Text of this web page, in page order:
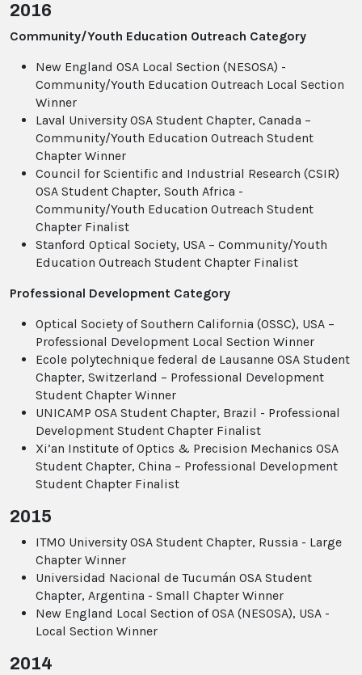
2016
Community/Youth Education Outreach Category
New England OSA Local Section (NESOSA) -
Community/Youth Education Outreach Local Section
Winner
Laval University OSA Student Chapter, Canada –
Community/Youth Education Outreach Student
Chapter Winner
Council for Scientific and Industrial Research (CSIR)
OSA Student Chapter, South Africa -
Community/Youth Education Outreach Student
Chapter Finalist
Stanford Optical Society, USA – Community/Youth
Education Outreach Student Chapter Finalist
Professional Development Category
Optical Society of Southern California (OSSC), USA –
Professional Development Local Section Winner
Ecole polytechnique federal de Lausanne OSA Student
Chapter, Switzerland – Professional Development
Student Chapter Winner
UNICAMP OSA Student Chapter, Brazil - Professional
Development Student Chapter Finalist
Xi’an Institute of Optics & Precision Mechanics OSA
Student Chapter, China – Professional Development
Student Chapter Finalist
2015
ITMO University OSA Student Chapter, Russia - Large
Chapter Winner
Universidad Nacional de Tucumán OSA Student
Chapter, Argentina - Small Chapter Winner
New England Local Section of OSA (NESOSA), USA -
Local Section Winner
2014